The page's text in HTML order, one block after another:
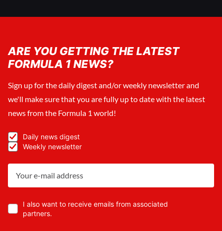
ARE YOU GETTING THE LATEST
FORMULA 1 NEWS?
Sign up for the daily digest and/or weekly newsletter and
we'll make sure that you are fully up to date with the latest
news from the Formula 1 world!
Daily news digest
Weekly newsletter
I also want to receive emails from associated
partners.